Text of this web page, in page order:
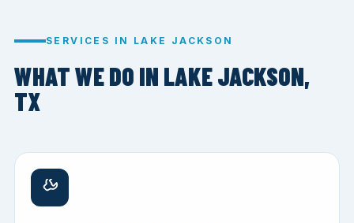
SERVICES IN LAKE JACKSON
WHAT WE DO IN LAKE JACKSON,
TX